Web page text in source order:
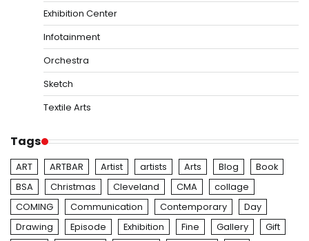
Exhibition Center
Infotainment
Orchestra
Sketch
Textile Arts
Tags
ART ARTBAR Artist artists Arts Blog
Book
BSA
Christmas Cleveland CMA
collage
COMING
Communication Contemporary
Day
Drawing
Episode Exhibition Fine Gallery
Gift